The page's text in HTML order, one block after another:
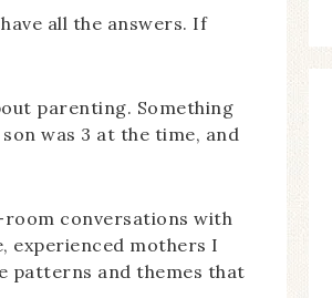
all the answers. If
parenting. Something
was 3 at the time, and
room conversations with
experienced mothers I
patterns and themes that